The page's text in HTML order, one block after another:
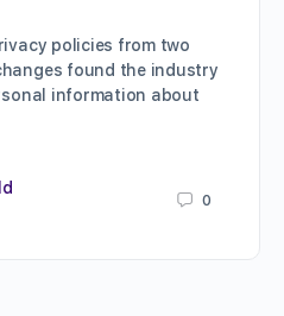
policies from two
found the industry
information about
0